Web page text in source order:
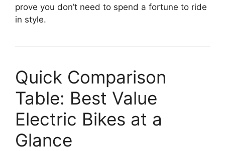
prove you don’t need to spend a fortune to ride
in style.
Quick Comparison
Table: Best Value
Electric Bikes at a
Glance